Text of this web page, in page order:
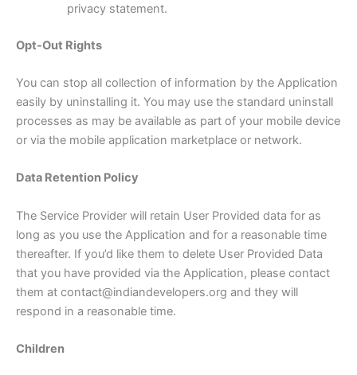
privacy statement.
Opt-Out Rights
You can stop all collection of information by the Application
easily by uninstalling it. You may use the standard uninstall
processes as may be available as part of your mobile device
or via the mobile application marketplace or network.
Data Retention Policy
The Service Provider will retain User Provided data for as
long as you use the Application and for a reasonable time
thereafter. If you’d like them to delete User Provided Data
that you have provided via the Application, please contact
them at contact@indiandevelopers.org and they will
respond in a reasonable time.
Children